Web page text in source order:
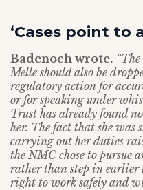
‘Cases point to
Badenoch wrote.
Melle should also be
regulatory action for
or for speaking under
Trust has already found
her. The fact that she was
carrying out her duties
the NMC chose to pursue
rather than step in earlier
right to work safely and